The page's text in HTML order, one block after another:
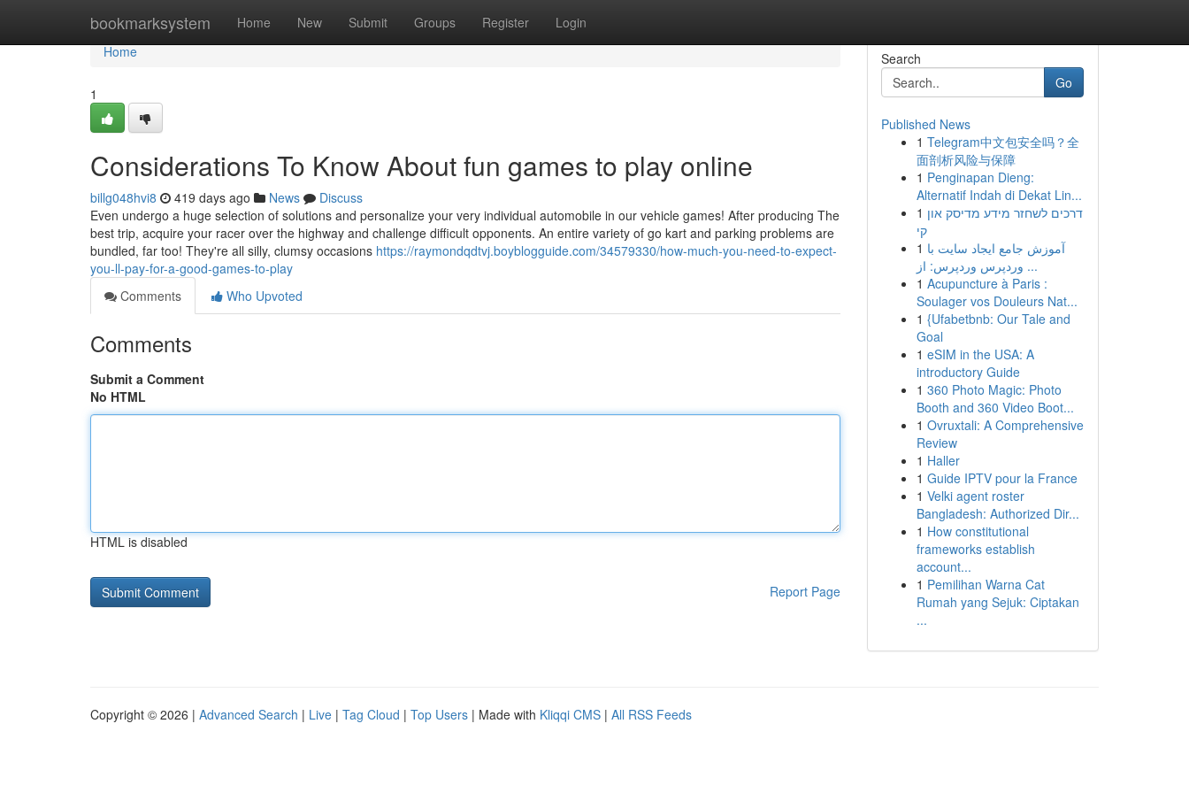
bookmarksystem Home New Submit Groups Register Login
Home
Home
1
Considerations To Know About fun games to play online
billg048hvi8 419 days ago News
Discuss
Even undergo a huge selection of solutions and personalize your very individual automobile in our vehicle games! After producing The
best trip, acquire your racer over the highway and challenge difficult opponents. An entire variety of go kart and parking problems are
bundled, far too! They're all silly, clumsy occasions https://raymondqdtvj.boyblogguide.com/34579330/how-much-you-need-to-expect-
you-ll-pay-for-a-good-games-to-play
Comments
Who Upvoted
Comments
Submit a Comment
No HTML
HTML is disabled
Report Page
Search
Go
Published News
1 Telegram中文包安全吗？全
面剖析风险与保障
1 Penginapan Dieng:
Alternatif Indah di Dekat Lin...
1 דרכים לשחזר מידע מדיסק און
קי
1 آموزش جامع ایجاد سایت با
وردپرس وردپرس: از ...
1 Acupuncture à Paris :
Soulager vos Douleurs Nat...
1 {Ufabetbnb: Our Tale and
Goal
1 eSIM in the USA: A
introductory Guide
1 360 Photo Magic: Photo
Booth and 360 Video Boot...
1 Ovruxtali: A Comprehensive
Review
1 Haller
1 Guide IPTV pour la France
1 Velki agent roster
Bangladesh: Authorized Dir...
1 How constitutional
frameworks establish
account...
1 Pemilihan Warna Cat
Rumah yang Sejuk: Ciptakan
...
Copyright © 2026 | Advanced Search | Live | Tag Cloud | Top Users | Made with Kliqqi CMS | All RSS Feeds